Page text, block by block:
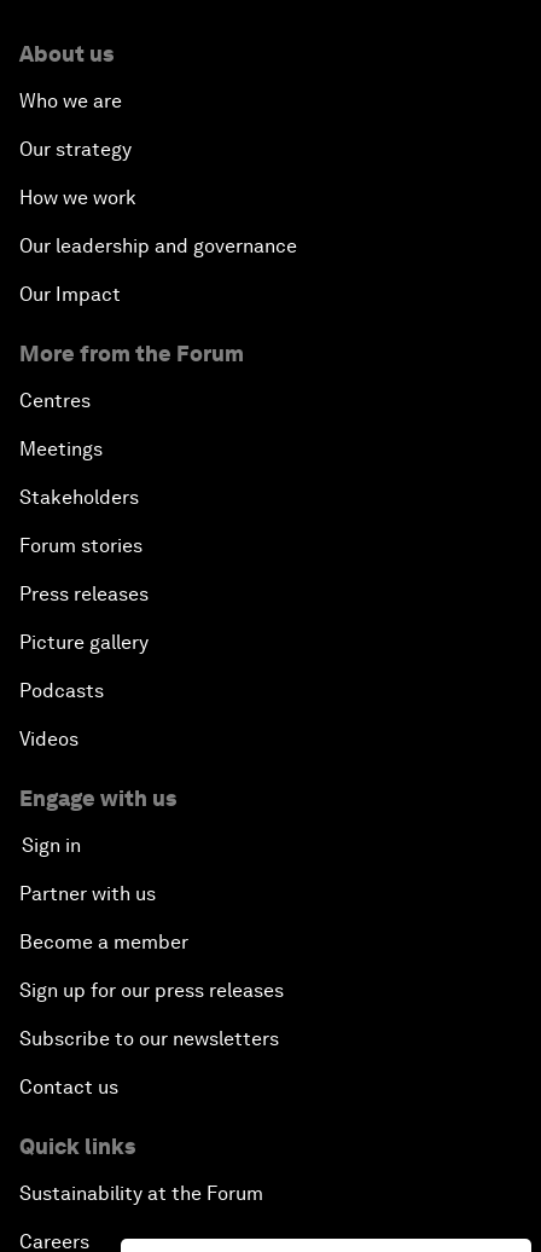
About us
Who we are
Our strategy
How we work
Our leadership and governance
Our Impact
More from the Forum
Centres
Meetings
Stakeholders
Forum stories
Press releases
Picture gallery
Podcasts
Videos
Engage with us
Sign in
Partner with us
Become a member
Sign up for our press releases
Subscribe to our newsletters
Contact us
Quick links
Sustainability at the Forum
Careers